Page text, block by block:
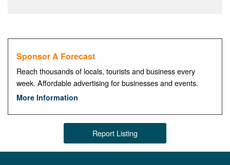
Sponsor A Forecast
Reach thousands of locals, tourists and business every
week. Affordable advertising for businesses and events.
More Information
Report Listing